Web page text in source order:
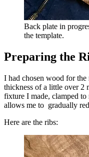
Back plate in
the template.
Preparing the
I had chosen wood for the
thickness of a little over 2
fixture I made, clamped
allows me to gradually
Here are the ribs: